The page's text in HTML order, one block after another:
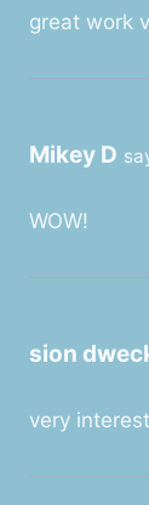
great work
Mikey D
WOW!
sion
very